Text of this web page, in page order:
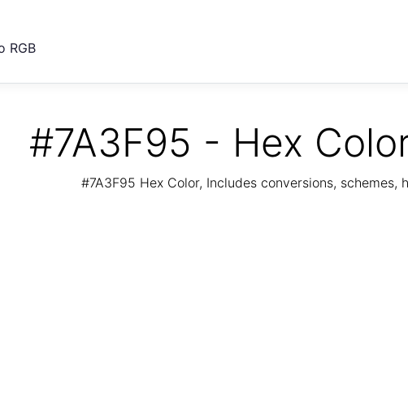
RGB
#7A3F95 - Hex
#7A3F95 Hex Color, Includes conversions, schemes,